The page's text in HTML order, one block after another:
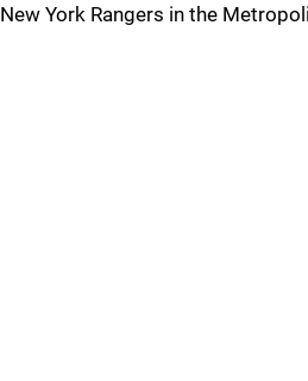
New York Rangers in the